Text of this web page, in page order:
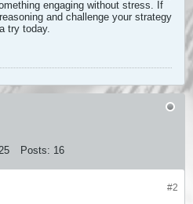
engaging without stress. If
and challenge your strategy
try today.
Posts: 16
#2